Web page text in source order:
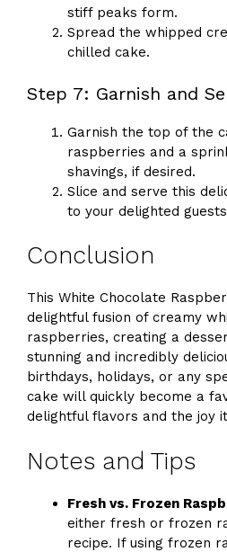
stiff peaks form.
Spread the whipped
chilled cake.
Step 7: Garnish and
Garnish the top of the
raspberries and a
shavings, if desired.
Slice and serve this
to your delighted
Conclusion
This White Chocolate
delightful fusion of creamy
raspberries, creating a
stunning and incredibly
birthdays, holidays, or any
cake will quickly become a
delightful flavors and the joy
Notes and Tips
Fresh vs. Frozen
either fresh or frozen
recipe. If using frozen